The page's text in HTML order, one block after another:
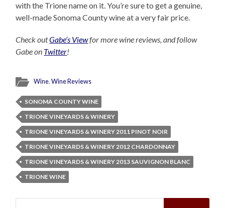
with the Trione name on it. You’re sure to get a genuine,
well-made Sonoma County wine at a very fair price.
Check outGabe’s Viewfor more wine reviews, and follow
Gabe on Twitter!
Wine,Wine Reviews
SONOMA COUNTY WINE
TRIONE VINEYARDS & WINERY
TRIONE VINEYARDS & WINERY 2011 PINOT NOIR
TRIONE VINEYARDS & WINERY 2012 CHARDONNAY
TRIONE VINEYARDS & WINERY 2013 SAUVIGNON BLANC
TRIONE WINE
Search